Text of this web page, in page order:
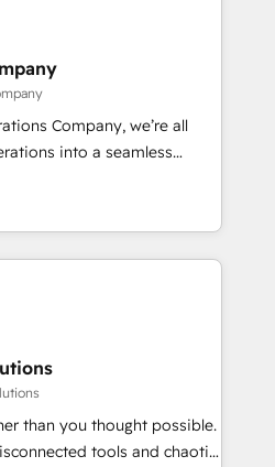
we combine human insight
to drive sustainable
team designs solutions
boost performance, and
Highlights •
• 2022 EMEA Impact
industries • Proprietary
• Multilingual team:
Company, we’re all
into a seamless
results. We specialize in
into efficient,
across your entire
know that no two
in to understand your
to deliver solutions that
to work with. We believe in
than you thought possible.
tools and chaotic